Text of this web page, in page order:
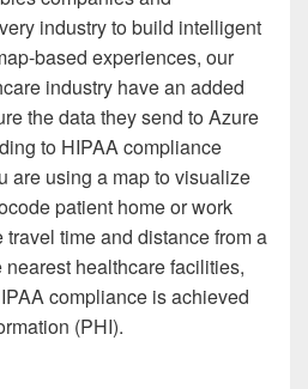
industry to build intelligent
based experiences, our
industry have an added
the data they send to Azure
to HIPAA compliance
are using a map to visualize
patient home or work
time and distance from a
nearest healthcare facilities,
compliance is achieved
(PHI).